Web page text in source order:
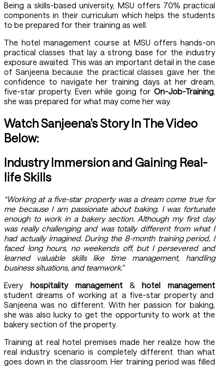
Being a skills-based university, MSU offers 70% practical
components in their curriculum which helps the students
to be prepared for their training as well.
The hotel management course at MSU offers hands-on
practical classes that lay a strong base for the industry
exposure awaited. This was an important detail in the case
of Sanjeena because the practical classes gave her the
confidence to navigate her training days at her dream,
five-star property. Even while going for On-Job-Training,
she was prepared for what may come her way.
Watch Sanjeena’s Story In The Video
Below:
Industry Immersion and Gaining Real-
life Skills
“Working at a five-star property was a dream come true for
me because I am passionate about baking. I was fortunate
enough to work in a bakery section. Although my first day
was really challenging and was totally different from what I
had actually imagined. During the 8-month training period, I
faced long hours, no weekends off, but I persevered and
learned valuable skills like time management, handling
business situations, and teamwork.”
Every hospitality management& hotel management
student dreams of working at a five-star property and
Sanjeena was no different. With her passion for baking,
she was also lucky to get the opportunity to work at the
bakery section of the property.
Training at real hotel premises made her realize how the
real industry scenario is completely different than what
goes down in the classroom. Her training period was filled